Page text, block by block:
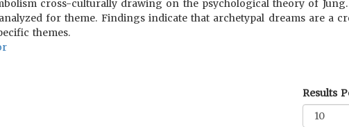
cross-culturally drawing on the psychological theory of
for theme. Findings indicate that archetypal dreams are a
themes.
Results